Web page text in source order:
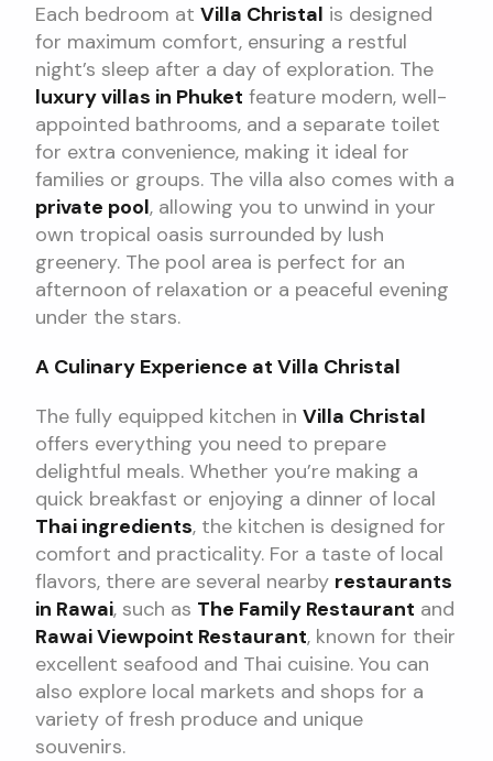
Each bedroom atVilla Christal is designed
for maximum comfort, ensuring a restful
night’s sleep after a day of exploration. The
luxury villas in Phuket feature modern, well-
appointed bathrooms, and a separate toilet
for extra convenience, making it ideal for
families or groups. The villa also comes with a
private pool, allowing you to unwind in your
own tropical oasis surrounded by lush
greenery. The pool area is perfect for an
afternoon of relaxation or a peaceful evening
under the stars.
A Culinary Experience at Villa Christal
The fully equipped kitchen inVilla Christal
offers everything you need to prepare
delightful meals. Whether you’re making a
quick breakfast or enjoying a dinner of local
Thai ingredients, the kitchen is designed for
comfort and practicality. For a taste of local
flavors, there are several nearby restaurants
in Rawai, such as The Family Restaurant and
Rawai Viewpoint Restaurant, known for their
excellent seafood and Thai cuisine. You can
also explore local markets and shops for a
variety of fresh produce and unique
souvenirs.